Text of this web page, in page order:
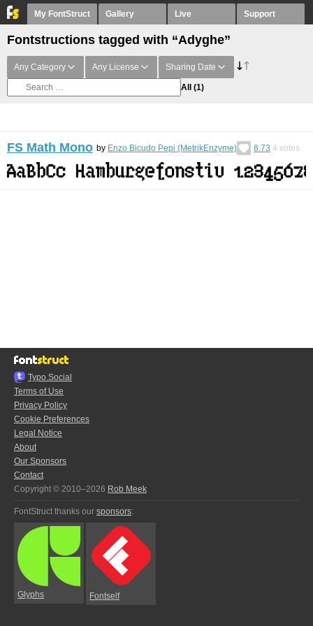
My FontStruct Gallery Live Support
Fontstructions tagged with “Adyghe”
Any Category Any License Sharing Date
All (1)
FS Math Mono by Enzo Bicudo Pepi (MetrikEnzyme) 8.73 4 votes
Typo.Social
Terms of Use
Privacy Policy
Cookie Preferences
Legal Notice
About
Our Sponsors
Contact
Copyright © 2010–2026 Rob Meek
FontStruct thanks our sponsors:
Glyphs Fontself